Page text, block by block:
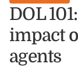
DOL
impact
agents